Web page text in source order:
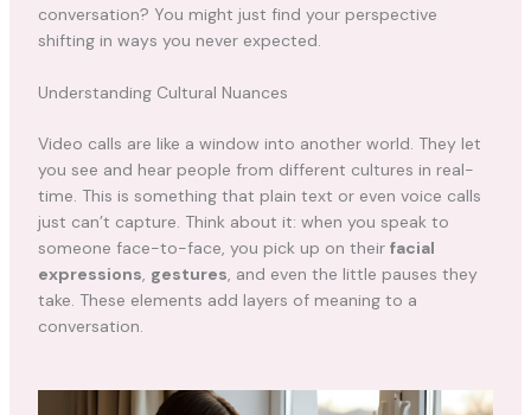
conversation? You might just find your perspective
shifting in ways you never expected.
Understanding Cultural Nuances
Video calls are like a window into another world. They let
you see and hear people from different cultures in real-
time. This is something that plain text or even voice calls
just can’t capture. Think about it: when you speak to
someone face-to-face, you pick up on their facial
expressions, gestures, and even the little pauses they
take. These elements add layers of meaning to a
conversation.